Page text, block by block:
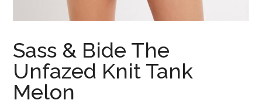
Sass & Bide The
Unfazed Knit Tank
Melon